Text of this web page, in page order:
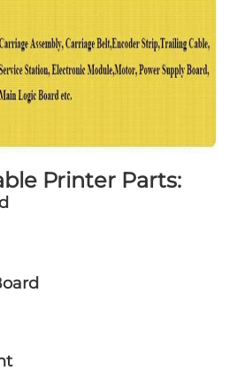
Printer Parts: